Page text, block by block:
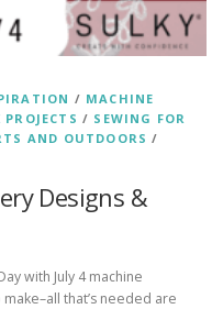
/ MACHINE
/ SEWING FOR
AND OUTDOORS /
Designs &
with July 4 machine
that’s needed are